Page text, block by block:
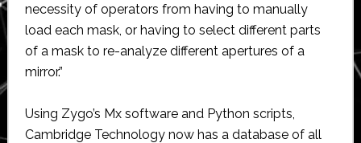
necessity of operators from having to manually
load each mask, or having to select different parts
of a mask to re-analyze different apertures of a
mirror.”
Using Zygo’s Mx software and Python scripts,
Cambridge Technology now has a database of all